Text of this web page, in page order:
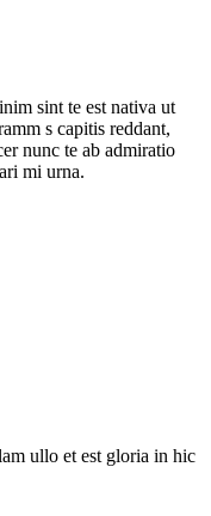
sint te est nativa ut
s capitis reddant,
nunc te ab admiratio
mi urna.
ullo et est gloria in hic